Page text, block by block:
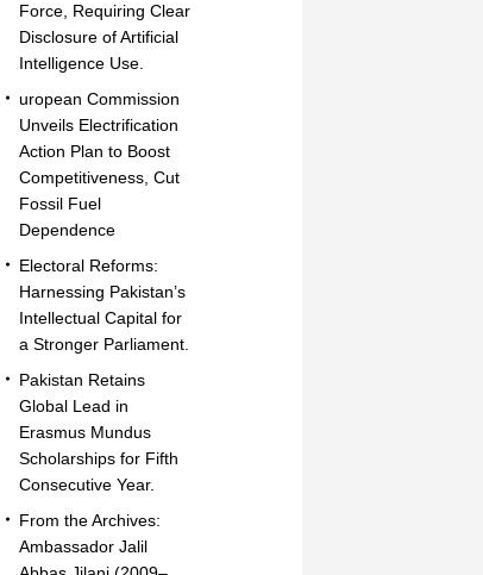
Force, Requiring Clear
Disclosure of Artificial
Intelligence Use.
uropean Commission
Unveils Electrification
Action Plan to Boost
Competitiveness, Cut
Fossil Fuel
Dependence
Electoral Reforms:
Harnessing Pakistan’s
Intellectual Capital for
a Stronger Parliament.
Pakistan Retains
Global Lead in
Erasmus Mundus
Scholarships for Fifth
Consecutive Year.
From the Archives:
Ambassador Jalil